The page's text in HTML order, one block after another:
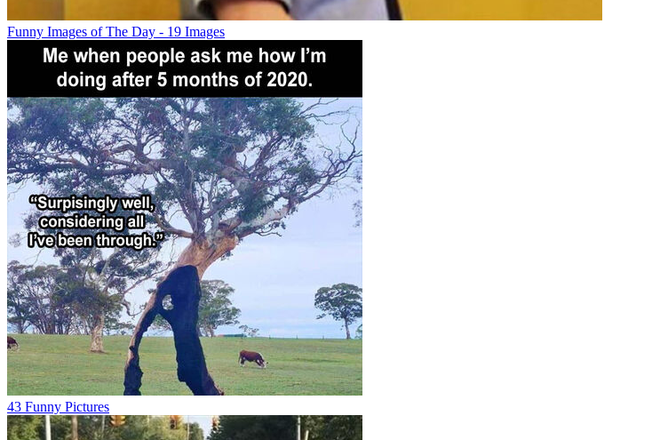
Funny Images of The Day - 19 Images
43 Funny Pictures